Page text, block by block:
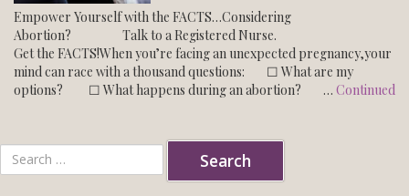
NORTHWEST CENTER
SOUTH CENTER
ESPANOL
Empower Yourself with the FACTS…Considering
Abortion? Talk to a Registered Nurse.
Get the FACTS!When you’re facing an unexpected pregnancy,your
mind can race with a thousand questions: ☐ What are my
options? ☐ What happens during an abortion? … Continued
Search
for: